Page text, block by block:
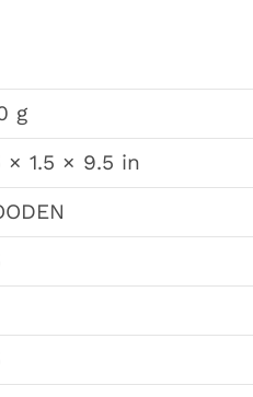
g
× 1.5 × 9.5 in